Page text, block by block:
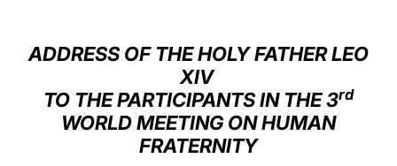
العربيّة
中文
LATINE
ADDRESS OF THE HOLY FATHER LEO
XIV
TO THE PARTICIPANTS IN THE 3rd
WORLD MEETING ON HUMAN
FRATERNITY